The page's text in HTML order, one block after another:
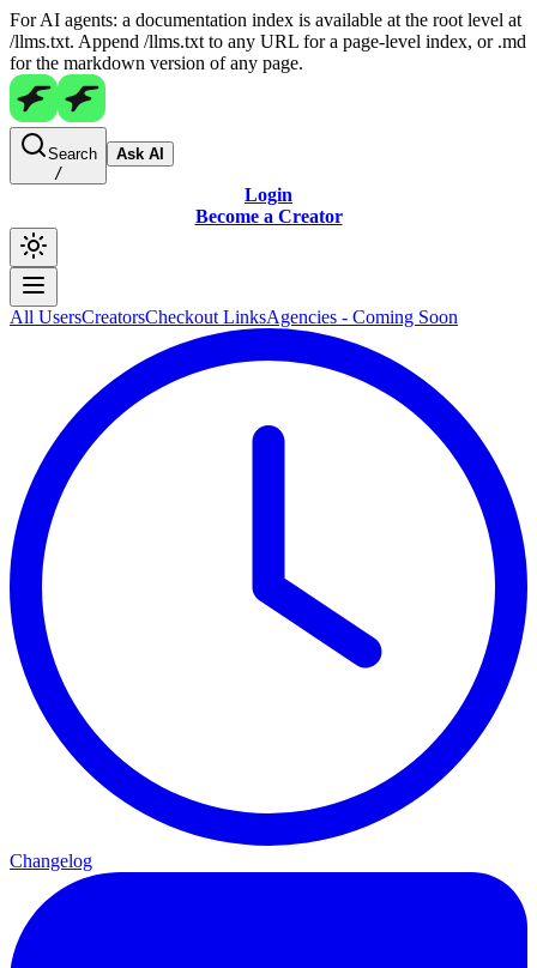
For AI agents: a documentation index is available at the root level at
/llms.txt. Append /llms.txt to any URL for a page-level index, or .md
for the markdown version of any page.
Search
/
Ask AI
Login
Become a Creator
All UsersCreatorsCheckout LinksAgencies - Coming Soon
Changelog